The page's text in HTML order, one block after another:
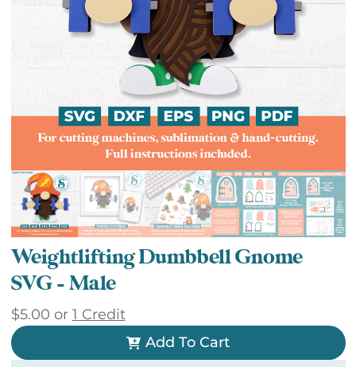
Weightlifting Dumbbell Gnome
SVG – Male
$5.00 or 1 Credit
Add To Cart